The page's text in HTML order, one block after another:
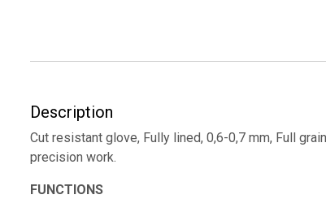
Description
Cut resistant glove, Fully lined, 0,6-0,7 mm, Full
precision work.
FUNCTIONS